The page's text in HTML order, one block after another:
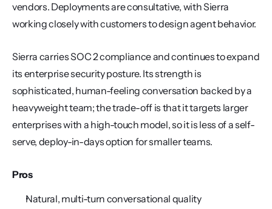
vendors. Deployments are consultative, with Sierra
working closely with customers to design agent behavior.
Sierra carries SOC 2 compliance and continues to expand
its enterprise security posture. Its strength is
sophisticated, human-feeling conversation backed by a
heavyweight team; the trade-off is that it targets larger
enterprises with a high-touch model, so it is less of a self-
serve, deploy-in-days option for smaller teams.
Pros
Natural, multi-turn conversational quality